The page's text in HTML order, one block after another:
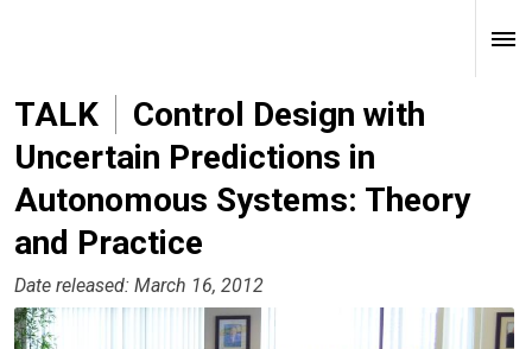
TALK
Control Design with
Uncertain Predictions in
Autonomous Systems: Theory
and Practice
Date released: March 16, 2012